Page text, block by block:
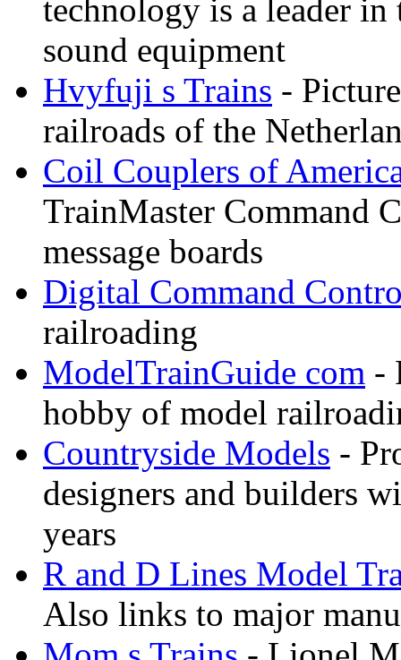
technology is a leader
sound equipment
Hvyfuji s Trains -
railroads of the
Coil Couplers of
TrainMaster Command
message boards
Digital Command
railroading
ModelTrainGuide com -
hobby of model
Countryside Models -
designers and builders
years
R and D Lines Model
Also links to major